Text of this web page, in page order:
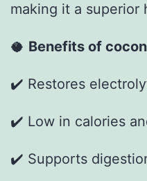
making it a superior
🥥 Benefits of
✔️ Restores
✔️ Low in calories
✔️ Supports